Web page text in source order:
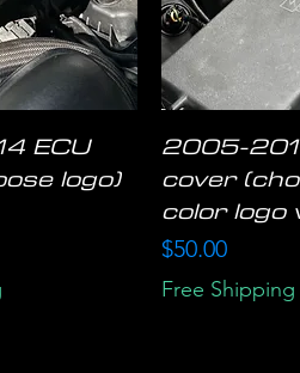
ViewECU
logo)
Quick
2005-
cover
color logo
Price
$50.00
Free Shipping